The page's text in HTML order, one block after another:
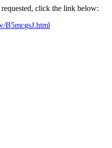
click the link below:
B5mcgsJ.html